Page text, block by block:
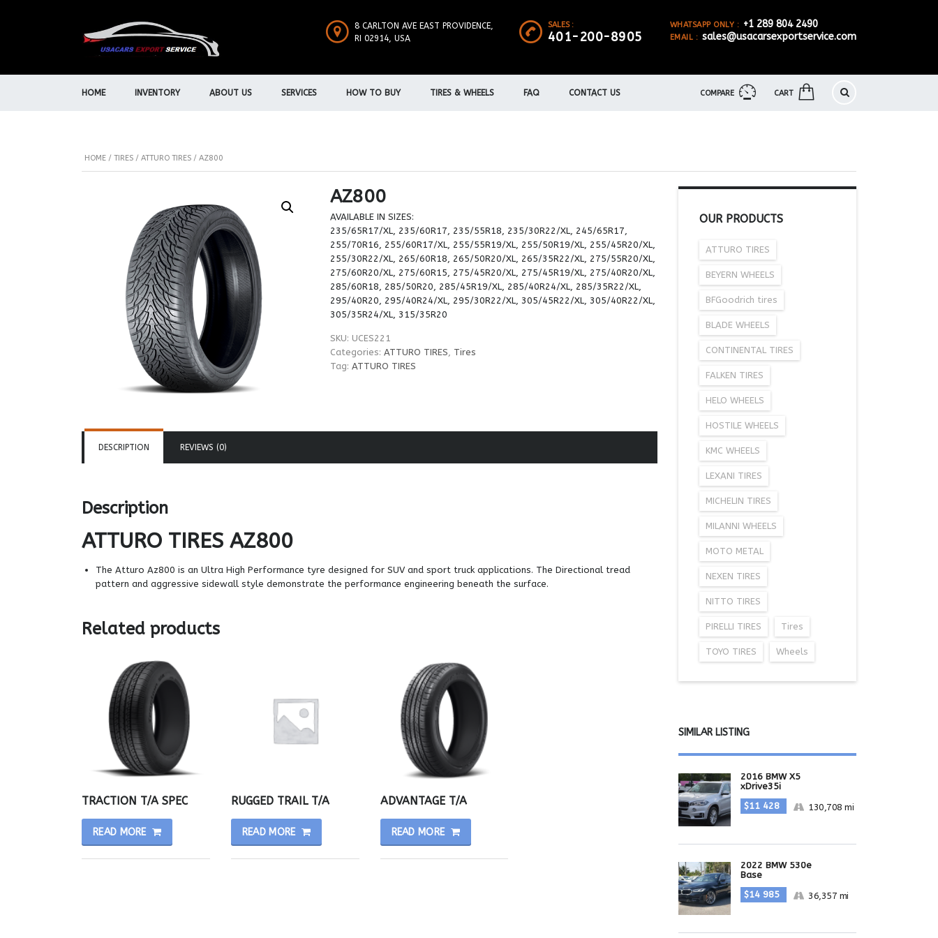
WHATSAPP ONLY : +1 289 804 2490
EMAIL : sales@usacarsexportservice.com
SALES :
401-200-8905
8 CARLTON AVE EAST PROVIDENCE,
RI 02914, USA
COMPARE CART
HOME INVENTORY ABOUT US SERVICES HOW TO BUY TIRES & WHEELS FAQ CONTACT US
HOME / TIRES / ATTURO TIRES / AZ800
AZ800
AVAILABLE IN SIZES:
235/65R17/XL, 235/60R17, 235/55R18, 235/30R22/XL, 245/65R17,
255/70R16, 255/60R17/XL, 255/55R19/XL, 255/50R19/XL, 255/45R20/XL,
255/30R22/XL, 265/60R18, 265/50R20/XL, 265/35R22/XL, 275/55R20/XL,
275/60R20/XL, 275/60R15, 275/45R20/XL, 275/45R19/XL, 275/40R20/XL,
285/60R18, 285/50R20, 285/45R19/XL, 285/40R24/XL, 285/35R22/XL,
295/40R20, 295/40R24/XL, 295/30R22/XL, 305/45R22/XL, 305/40R22/XL,
305/35R24/XL, 315/35R20
SKU: UCES221
Categories:ATTURO TIRES
Tires
Tag:ATTURO TIRES
DESCRIPTION REVIEWS (0)
Description
ATTURO TIRES AZ800
The Atturo Az800 is an Ultra High Performance tyre designed for SUV and sport truck applications. The Directional tread
pattern and aggressive sidewall style demonstrate the performance engineering beneath the surface.
Related products
TRACTION T/A SPEC
READ MORE
RUGGED TRAIL T/A
READ MORE
ADVANTAGE T/A
READ MORE
OUR PRODUCTS
ATTURO TIRES
BEYERN WHEELS
BFGoodrich tires
BLADE WHEELS
CONTINENTAL TIRES
FALKEN TIRES
HELO WHEELS
HOSTILE WHEELS
KMC WHEELS
LEXANI TIRES
MICHELIN TIRES
MILANNI WHEELS
MOTO METAL
NEXEN TIRES
NITTO TIRES
PIRELLI TIRES Tires
TOYO TIRES Wheels
SIMILAR LISTING
2016 BMW X5
xDrive35i
$11 428
130,708 mi
2022 BMW 530e
Base
$14 985
36,357 mi